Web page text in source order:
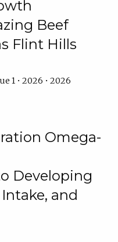
Beef
Flint Hills
1 • 2026 • 2026
Omega-
Developing
and